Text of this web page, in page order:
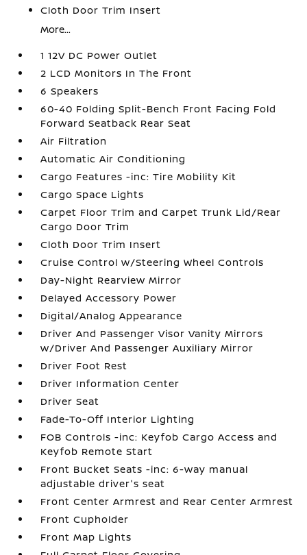
Cloth Door Trim Insert
More...
1 12V DC Power Outlet
2 LCD Monitors In The Front
6 Speakers
60-40 Folding Split-Bench Front Facing Fold
Forward Seatback Rear Seat
Air Filtration
Automatic Air Conditioning
Cargo Features -inc: Tire Mobility Kit
Cargo Space Lights
Carpet Floor Trim and Carpet Trunk Lid/Rear
Cargo Door Trim
Cloth Door Trim Insert
Cruise Control w/Steering Wheel Controls
Day-Night Rearview Mirror
Delayed Accessory Power
Digital/Analog Appearance
Driver And Passenger Visor Vanity Mirrors
w/Driver And Passenger Auxiliary Mirror
Driver Foot Rest
Driver Information Center
Driver Seat
Fade-To-Off Interior Lighting
FOB Controls -inc: Keyfob Cargo Access and
Keyfob Remote Start
Front Bucket Seats -inc: 6-way manual
adjustable driver's seat
Front Center Armrest and Rear Center Armrest
Front Cupholder
Front Map Lights